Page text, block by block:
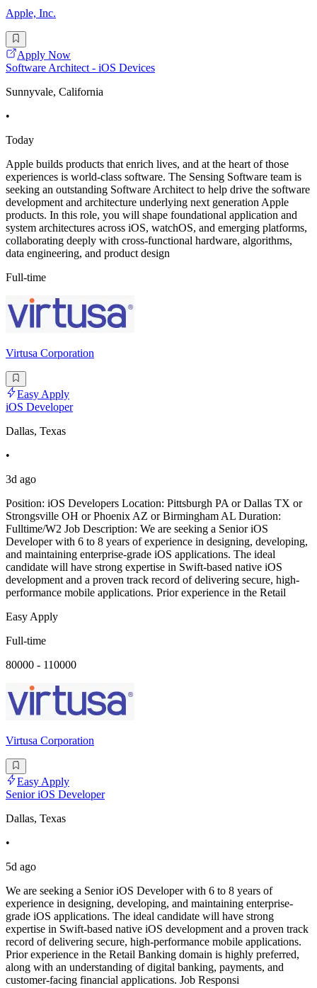
Apple, Inc.
Apply Now
Software Architect - iOS Devices
Sunnyvale, California
•
Today
Apple builds products that enrich lives, and at the heart of those
experiences is world-class software. The Sensing Software team is
seeking an outstanding Software Architect to help drive the software
development and architecture underlying next generation Apple
products. In this role, you will shape foundational application and
system architectures across iOS, watchOS, and emerging platforms,
collaborating deeply with cross-functional hardware, algorithms,
data engineering, and product design
Full-time
Virtusa Corporation
Easy Apply
iOS Developer
Dallas, Texas
•
3d ago
Position: iOS Developers Location: Pittsburgh PA or Dallas TX or
Strongsville OH or Phoenix AZ or Birmingham AL Duration:
Fulltime/W2 Job Description: We are seeking a Senior iOS
Developer with 6 to 8 years of experience in designing, developing,
and maintaining enterprise-grade iOS applications. The ideal
candidate will have strong expertise in Swift-based native iOS
development and a proven track record of delivering secure, high-
performance mobile applications. Prior experience in the Retail
Easy Apply
Full-time
80000 - 110000
Virtusa Corporation
Easy Apply
Senior iOS Developer
Dallas, Texas
•
5d ago
We are seeking a Senior iOS Developer with 6 to 8 years of
experience in designing, developing, and maintaining enterprise-
grade iOS applications. The ideal candidate will have strong
expertise in Swift-based native iOS development and a proven track
record of delivering secure, high-performance mobile applications.
Prior experience in the Retail Banking domain is highly preferred,
along with an understanding of digital banking, payments, and
customer-facing financial applications. Job Responsi